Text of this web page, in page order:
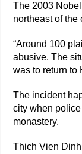
The 2003
northeast of the
“Around 100
abusive. The
was to return to
The incident
city when
monastery.
Thich Vien